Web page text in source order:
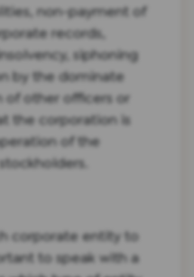
non-payment of
records,
siphoning
by the dominate
other officers or
the corporation is
of the
corporate entity to
to speak with a